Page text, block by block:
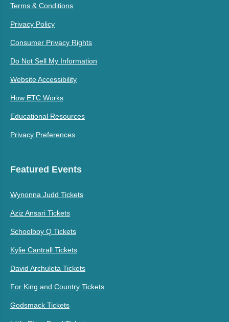
Terms & Conditions
Privacy Policy
Consumer Privacy Rights
Do Not Sell My Information
Website Accessibility
How ETC Works
Educational Resources
Privacy Preferences
Featured Events
Wynonna Judd Tickets
Aziz Ansari Tickets
Schoolboy Q Tickets
Kylie Cantrall Tickets
David Archuleta Tickets
For King and Country Tickets
Godsmack Tickets